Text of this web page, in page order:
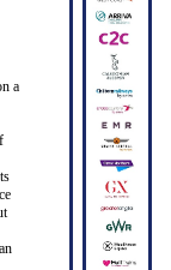
a